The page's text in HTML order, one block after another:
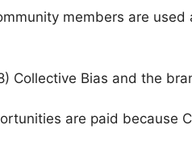
members are
Collective Bias and the
are paid because